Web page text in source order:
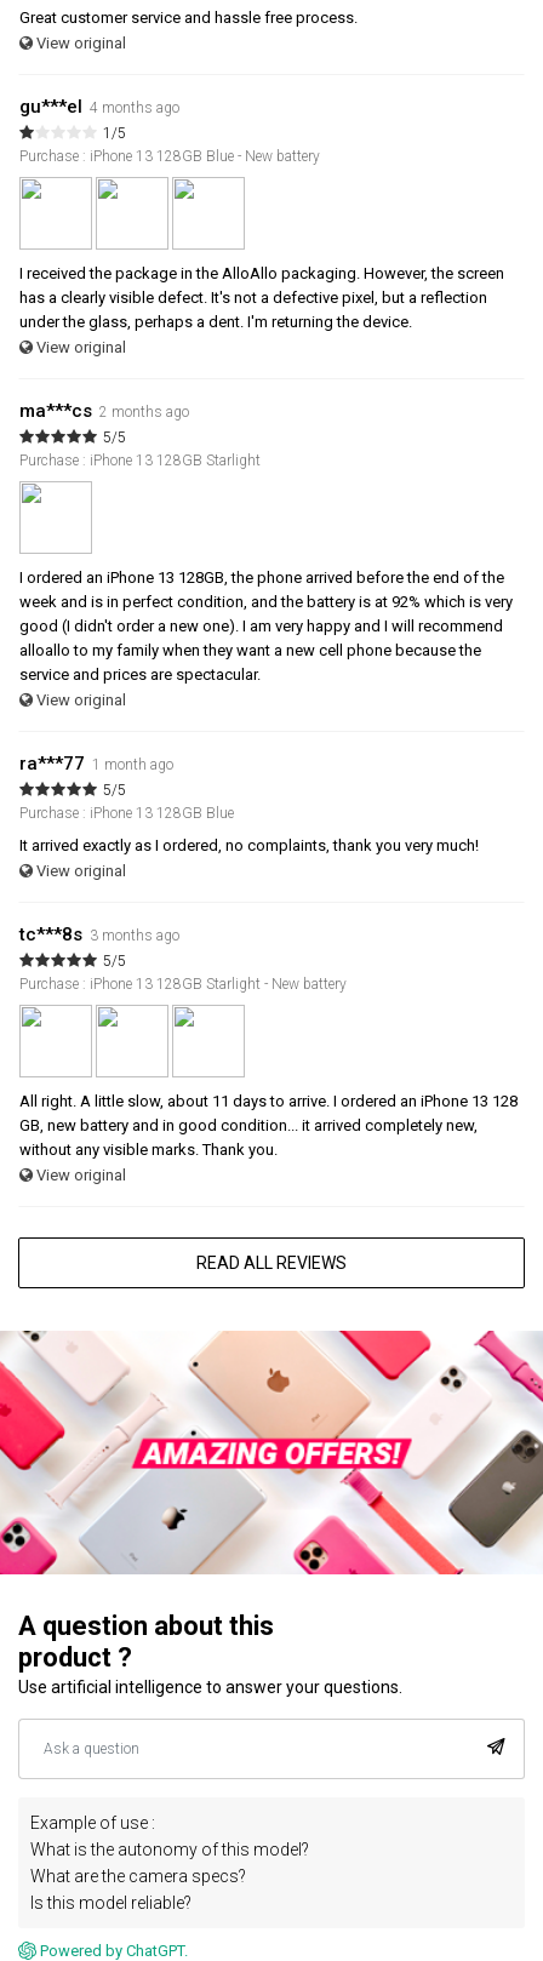
Great customer service and hassle free process.
View original
gu***el
4 months ago
1/5
Purchase : iPhone 13 128GB Blue - New battery
I received the package in the AlloAllo packaging. However, the screen
has a clearly visible defect. It's not a defective pixel, but a reflection
under the glass, perhaps a dent. I'm returning the device.
View original
ma***cs 2 months ago
5/5
Purchase : iPhone 13 128GB Starlight
I ordered an iPhone 13 128GB, the phone arrived before the end of the
week and is in perfect condition, and the battery is at 92% which is very
good (I didn't order a new one). I am very happy and I will recommend
alloallo to my family when they want a new cell phone because the
service and prices are spectacular.
View original
ra***77 1 month ago
5/5
Purchase : iPhone 13 128GB Blue
It arrived exactly as I ordered, no complaints, thank you very much!
View original
tc***8s 3 months ago
5/5
Purchase : iPhone 13 128GB Starlight - New battery
All right. A little slow, about 11 days to arrive. I ordered an iPhone 13 128
GB, new battery and in good condition... it arrived completely new,
without any visible marks. Thank you.
View original
READ ALL REVIEWS
A question about this
product ?
Use artificial intelligence to answer your questions.
Example of use :
What is the autonomy of this model?
What are the camera specs?
Is this model reliable?
Powered by ChatGPT.